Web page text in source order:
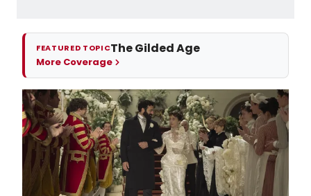
FEATURED TOPICThe Gilded Age
More Coverage